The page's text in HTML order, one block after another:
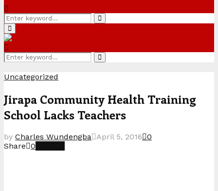
Search
for:
Search
Primary
Menu
Search
for:
Search
Uncategorized
Jirapa Community Health Training
School Lacks Teachers
by Charles Wundengba April 5, 2016 0
Share 0